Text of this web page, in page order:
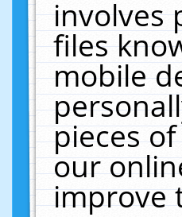
involves
files
mobile
pieces
our
improve